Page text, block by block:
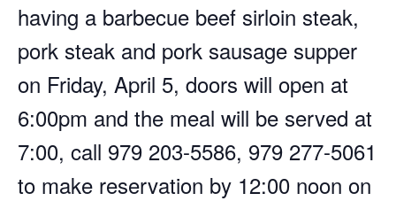
having a barbecue beef sirloin steak,
pork steak and pork sausage supper
on Friday, April 5, doors will open at
6:00pm and the meal will be served at
7:00, call 979 203-5586, 979 277-5061
to make reservation by 12:00 noon on